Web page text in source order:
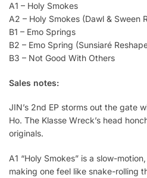
A1 – Holy Smokes
A2 – Holy Smokes (Dawl & Sween
B1 – Emo Springs
B2 – Emo Spring (Sunsiaré
B3 – Not Good With Others
Sales notes:
JIN’s 2nd EP storms out the gate
Ho. The Klasse Wreck’s head
originals.
A1 “Holy Smokes” is a slow-
making one feel like snake-rolling